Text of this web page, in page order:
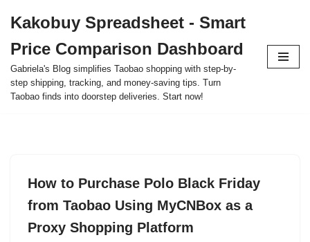
to
content
Kakobuy Spreadsheet - Smart
Price Comparison Dashboard
Gabriela's Blog simplifies Taobao shopping with step-by-
step shipping, tracking, and money-saving tips. Turn
Taobao finds into doorstep deliveries. Start now!
How to Purchase Polo Black Friday
from Taobao Using MyCNBox as a
Proxy Shopping Platform